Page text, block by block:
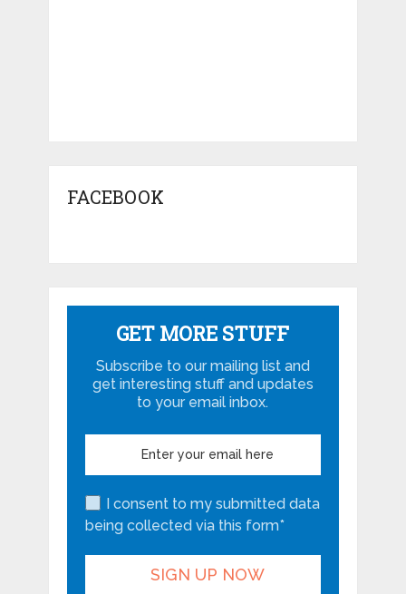
FACEBOOK
GET MORE STUFF
Subscribe to our mailing list and
get interesting stuff and updates
to your email inbox.
I consent to my submitted data
being collected via this form*